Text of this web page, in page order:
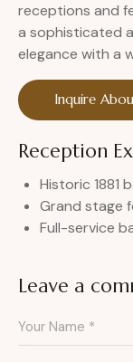
receptions and
a sophisticated
elegance with a
Inquire
Reception
Historic 1881
Grand stage
Full-service
Leave a